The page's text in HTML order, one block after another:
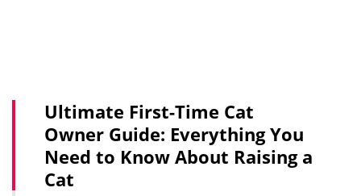
Ultimate First-Time Cat
Owner Guide: Everything You
Need to Know About Raising a
Cat